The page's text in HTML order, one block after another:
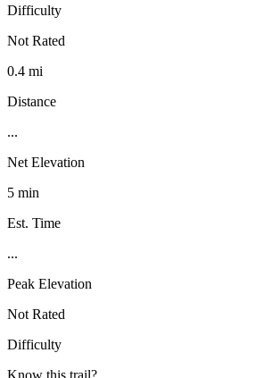
Difficulty
Not Rated
0.4 mi
Distance
...
Net Elevation
5 min
Est. Time
...
Peak Elevation
Not Rated
Difficulty
Know this trail?